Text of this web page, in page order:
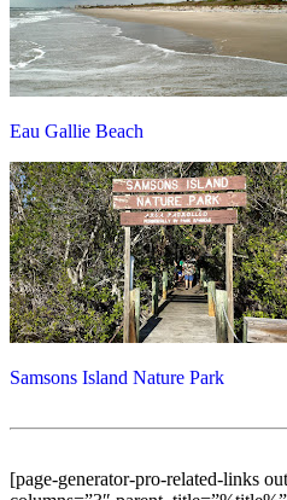
Eau Gallie Beach
Samsons Island Nature Park
[page-generator-pro-related-links